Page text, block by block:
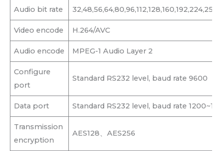
Audio bit rate
Video encode H.264/AVC
Audio encode MPEG-1 Audio Layer 2
Configure
port
Standard RS232 level, baud rate 9600
Data port Standard RS232 level, baud rate
Transmission
encryption
AES128、AES256